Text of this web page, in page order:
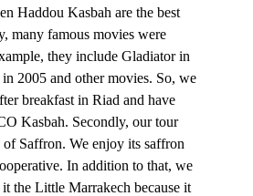
Haddou Kasbah are the best
many famous movies were
they include Gladiator in
2005 and other movies. So, we
breakfast in Riad and have
Kasbah. Secondly, our tour
Saffron. We enjoy its saffron
In addition to that, we
the Little Marrakech because it